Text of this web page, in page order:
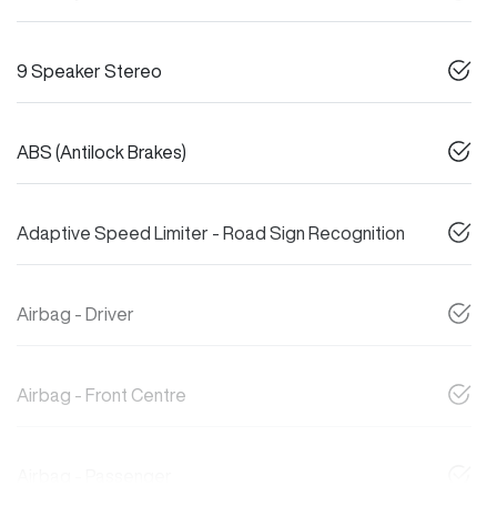
9 Speaker Stereo
ABS (Antilock Brakes)
Adaptive Speed Limiter - Road Sign Recognition
Airbag - Driver
Airbag - Front Centre